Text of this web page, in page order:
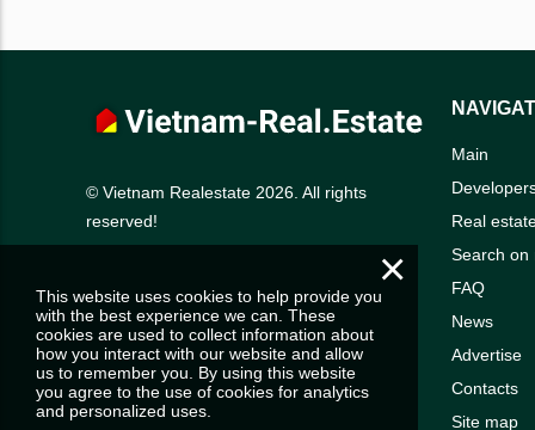
© Vietnam Realestate 2026. All rights
reserved!
Main
Real
Search on
FAQ
News
Advertise
Contacts
Site map
×
This website uses cookies to help provide you
with the best experience we can. These
cookies are used to collect information about
how you interact with our website and allow
us to remember you. By using this website
you agree to the use of cookies for analytics
and personalized uses.